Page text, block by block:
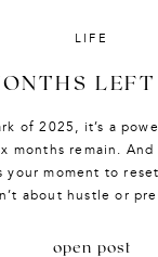
open post
of 2025, it’s a
months remain.
moment to
about hustle or
LIFE